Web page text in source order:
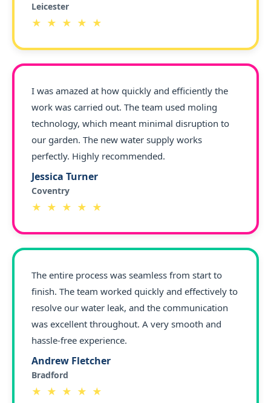
Leicester
★ ★ ★ ★ ★
I was amazed at how quickly and efficiently the
work was carried out. The team used moling
technology, which meant minimal disruption to
our garden. The new water supply works
perfectly. Highly recommended.
Jessica Turner
Coventry
★ ★ ★ ★ ★
The entire process was seamless from start to
finish. The team worked quickly and effectively to
resolve our water leak, and the communication
was excellent throughout. A very smooth and
hassle-free experience.
Andrew Fletcher
Bradford
★ ★ ★ ★ ★